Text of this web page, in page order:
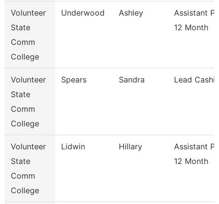
Volunteer
State
Comm
College
Underwood Ashley
Assistant
12 Month
Volunteer
State
Comm
College
Spears Sandra Lead
Volunteer
State
Comm
College
Lidwin Hillary
Assistant
12 Month